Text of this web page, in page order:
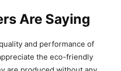
Are Saying
and performance of
the eco-friendly